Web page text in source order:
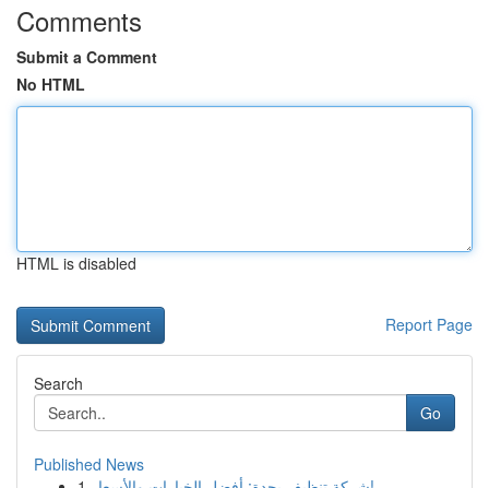
Comments
Submit a Comment
No HTML
HTML is disabled
Report Page
Search
Go
Published News